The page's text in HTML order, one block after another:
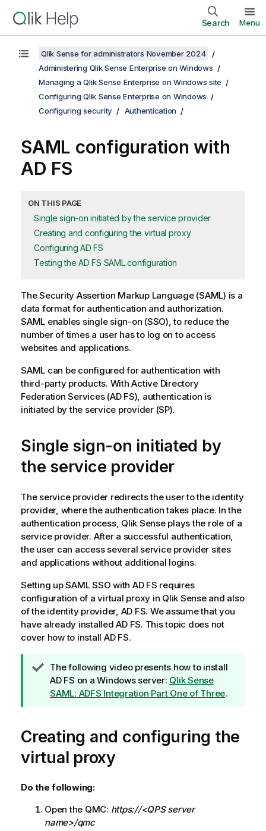
Search Menu
Qlik Sense for administrators November 2024
Administering Qlik Sense Enterprise on Windows
Managing a Qlik Sense Enterprise on Windows site
Configuring Qlik Sense Enterprise on Windows
Configuring security
Authentication
SAML configuration with
AD FS
ON THIS PAGE
Single sign-on initiated by the service provider
Creating and configuring the virtual proxy
Configuring AD FS
Testing the AD FS SAML configuration
TheSecurity Assertion Markup Language (SAML) is a
data format for authentication and authorization.
SAML enables single sign-on (SSO), to reduce the
number of times a user has to log on to access
websites and applications.
SAML can be configured for authentication with
third-party products. WithActive Directory
Federation Services(AD FS), authentication is
initiated by the service provider (SP).
Single sign-on initiated by
the service provider
The service provider redirects the user to the identity
provider, where the authentication takes place. In the
authentication process, Qlik Senseplays the role of a
service provider. After a successful authentication,
the user can access several service provider sites
and applications without additional logins.
Setting upSAML SSO with AD FS requires
configuration of a virtual proxy in Qlik Senseand also
of the identity provider, AD FS. We assume that you
have already installedAD FS. This topic does not
cover how to install AD FS.
T
i
p
t
e
The following video presents how to install
AD FS on a Windows server: Qlik Sense
SAML: ADFS Integration Part One of Three.
Creating and configuring the
virtual proxy
Do the following:
Open the QMC: https://<QPS server
name>/qmc